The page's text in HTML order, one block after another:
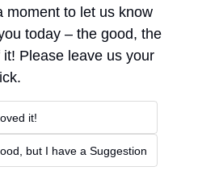
moment to let us know
today – the good, the
Please leave us your
it!
but I have a Suggestion